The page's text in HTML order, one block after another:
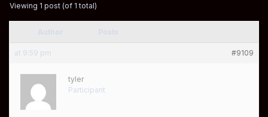
Viewing 1 post (of 1 total)
at 9:59 pm #9109
tyler
Participant